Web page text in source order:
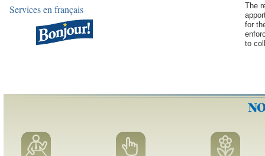
Services en français
The
for
to